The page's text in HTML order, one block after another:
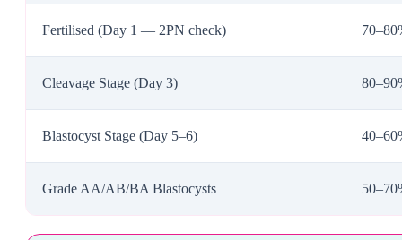
Fertilised (Day 1 — 2PN check)
Cleavage Stage (Day 3)
Blastocyst Stage (Day 5–6)
Grade AA/AB/BA Blastocysts